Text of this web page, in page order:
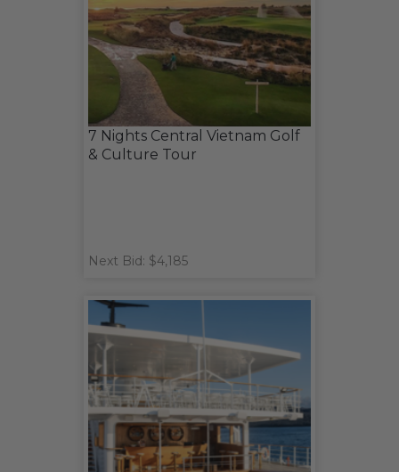
7 Nights Central Vietnam Golf
& Culture Tour
Next Bid: $4,185